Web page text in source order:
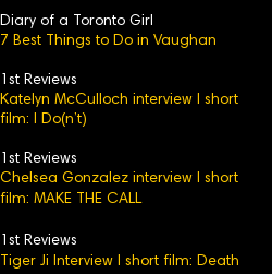
Diary of a Toronto Girl
7 Best Things to Do in Vaughan
1st Reviews
Katelyn McCulloch interview l short
film: I Do(n’t)
1st Reviews
Chelsea Gonzalez interview l short
film: MAKE THE CALL
1st Reviews
Tiger Ji Interview l short film: Death